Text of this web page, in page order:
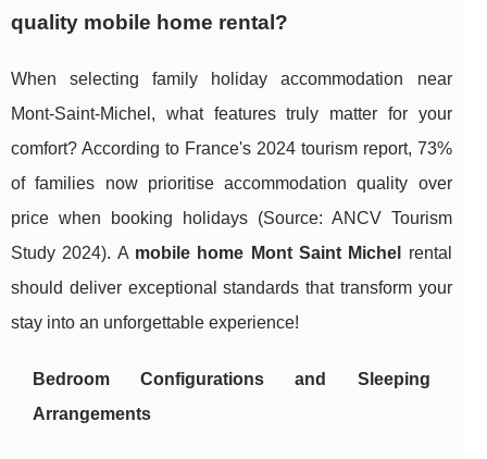
quality mobile home rental?
When selecting family holiday accommodation near
Mont-Saint-Michel, what features truly matter for your
comfort? According to France's 2024 tourism report, 73%
of families now prioritise accommodation quality over
price when booking holidays (Source: ANCV Tourism
Study 2024). A mobile home Mont Saint Michel
rental
should deliver exceptional standards that transform your
stay into an unforgettable experience!
Bedroom Configurations and Sleeping
Arrangements